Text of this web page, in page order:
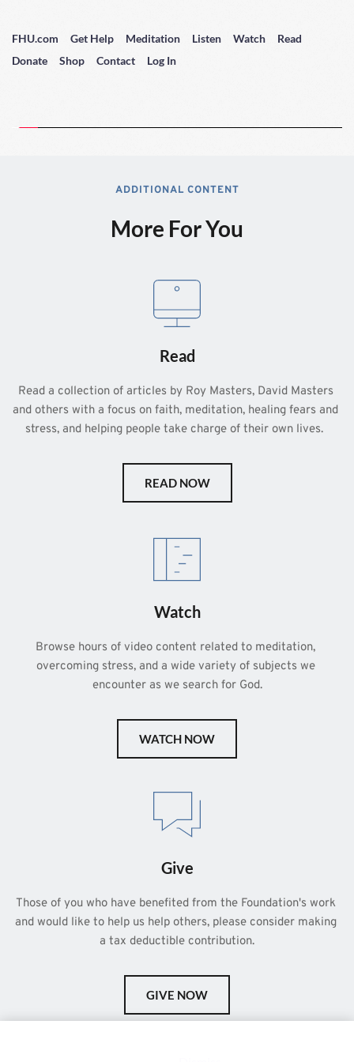
FHU.com Get Help Meditation Listen Watch
Read
Donate
Shop Contact Log In
ADDITIONAL CONTENT
More For You
Read
Read a collection of articles by Roy Masters, David Masters
and others with a focus on faith, meditation, healing fears and
stress, and helping people take charge of their own lives.
READ NOW
Watch
Browse hours of video content related to meditation,
overcoming stress, and a wide variety of subjects we
encounter as we search for God.
WATCH NOW
Give
Those of you who have benefited from the Foundation's work
and would like to help us help others, please consider making
a tax deductible contribution.
GIVE NOW